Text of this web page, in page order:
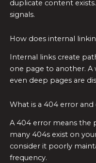
duplicate content
signals.
How does internal
Internal links create
one page to another. A
even deep pages are
What is a 404 error and
A 404 error means the
many 404s exist on
consider it poorly
frequency.